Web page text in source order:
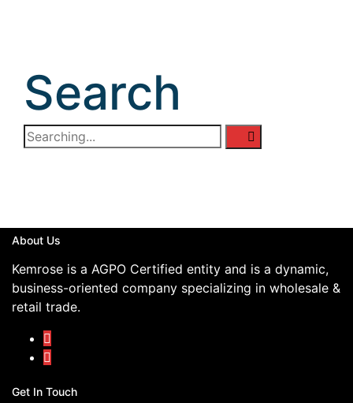
Search
About Us
Kemrose is a AGPO Certified entity and is a dynamic,
business-oriented company specializing in wholesale &
retail trade.
Get In Touch